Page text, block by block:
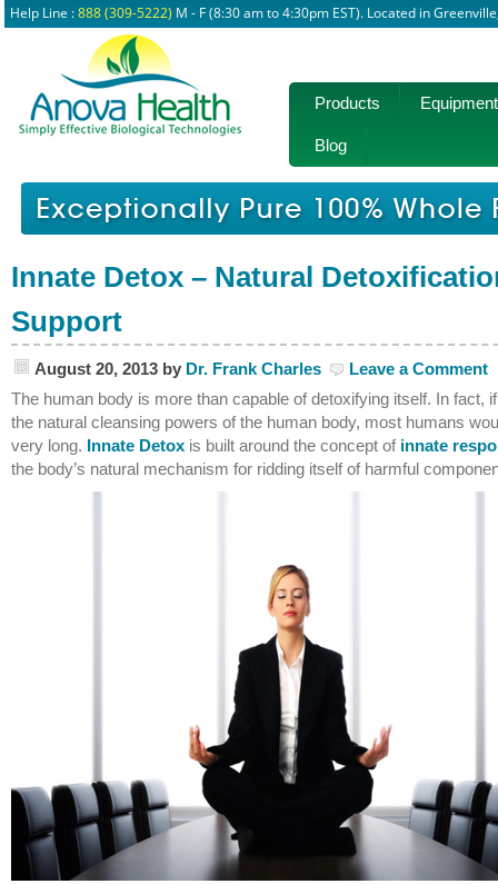
Help Line :888 (309-5222) M - F (8:30 am to 4:30pm EST). Located in
Products
Blog
Innate Detox – Natural
Support
August 20, 2013 by Dr. Frank Charles
Leave a Comment
The human body is more than capable of detoxifying itself. In fact,
the natural cleansing powers of the human body, most humans
very long. Innate Detox is built around the concept of innate
the body’s natural mechanism for ridding itself of harmful